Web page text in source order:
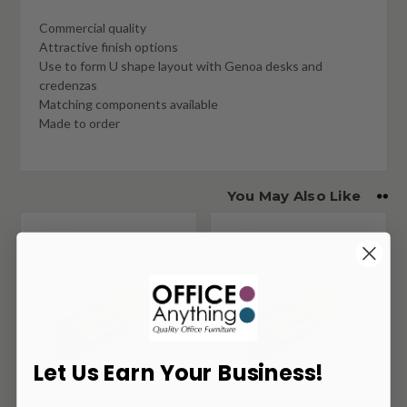
Commercial quality
Attractive finish options
Use to form U shape layout with Genoa desks and
credenzas
Matching components available
Made to order
You May Also Like
Let Us Earn Your Business!